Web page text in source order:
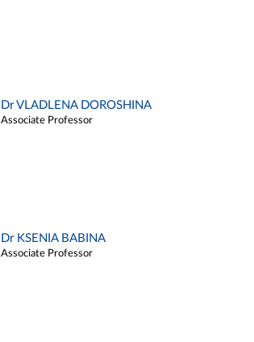
Dr VLADLENA DOROSHINA
Associate Professor
Dr KSENIA BABINA
Associate Professor